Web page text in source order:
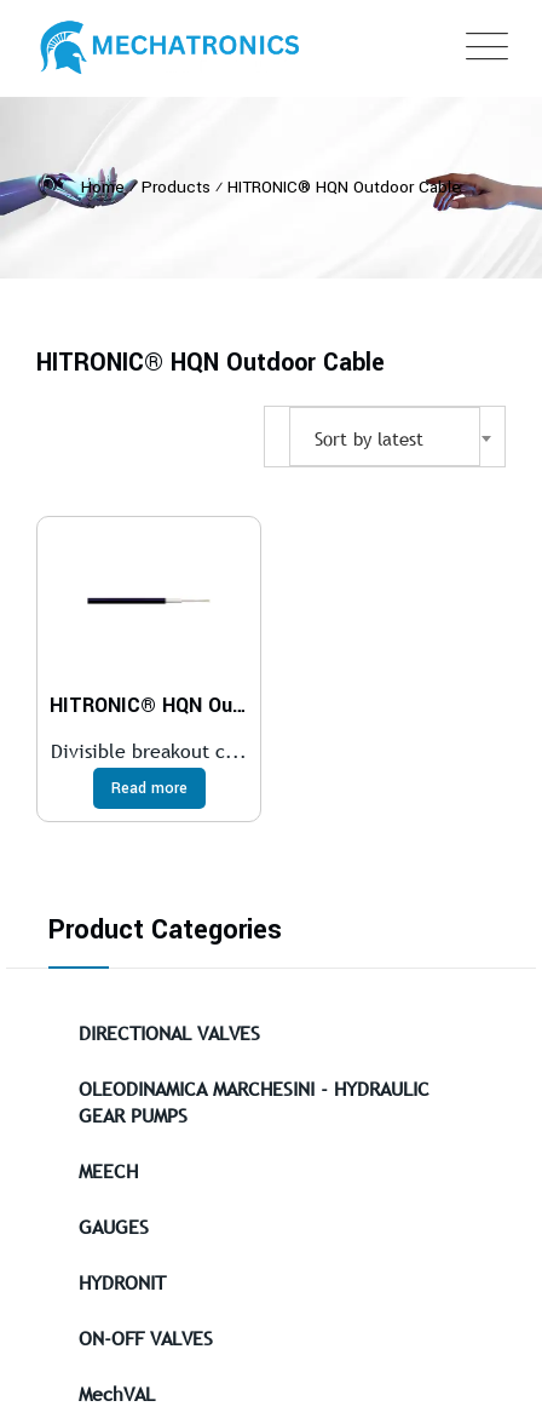
Home⁄Products ⁄ HITRONIC® HQN Outdoor Cable
HITRONIC® HQN Outdoor Cable
Sort by latest
HITRONIC® HQN Outdoor Cable
Divisible breakout c...
Read more
Product Categories
DIRECTIONAL VALVES
OLEODINAMICA MARCHESINI - HYDRAULIC
GEAR PUMPS
MEECH
GAUGES
HYDRONIT
ON-OFF VALVES
MechVAL